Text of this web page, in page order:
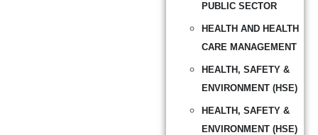
PUBLIC SECTOR
HEALTH AND HEALTH
CARE MANAGEMENT
HEALTH, SAFETY &
ENVIRONMENT (HSE)
HEALTH, SAFETY &
ENVIRONMENT (HSE)